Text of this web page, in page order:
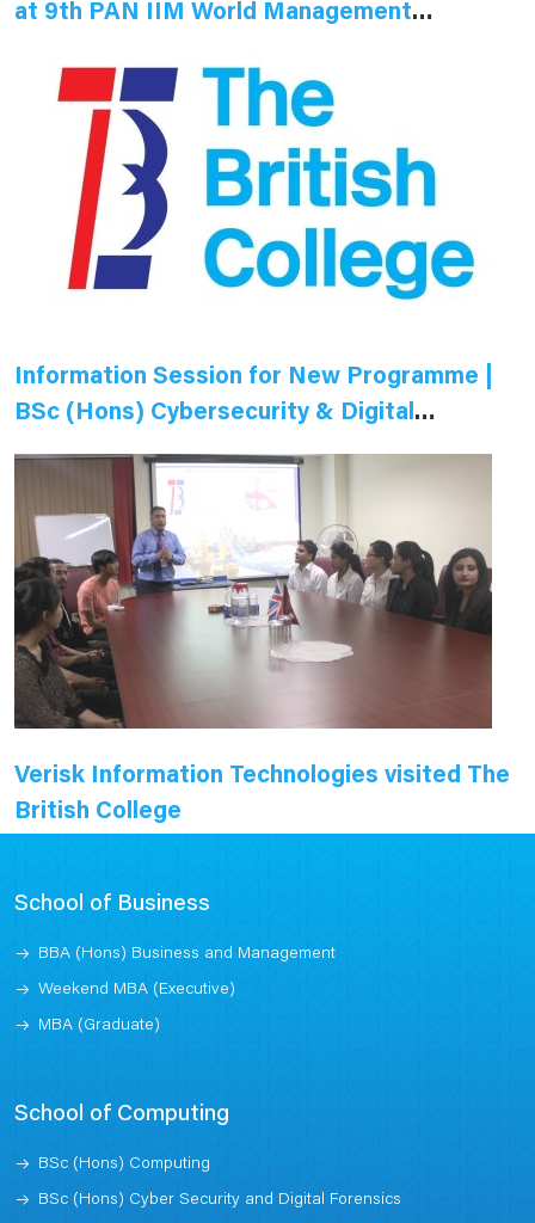
at 9th PAN IIM World Management
Information Session for New Programme |
BSc (Hons) Cybersecurity & Digital
Forensics
Verisk Information Technologies visited The
British College
School of Business
BBA (Hons) Business and Management
Weekend MBA (Executive)
MBA (Graduate)
School of Computing
BSc (Hons) Computing
BSc (Hons) Cyber Security and Digital Forensics